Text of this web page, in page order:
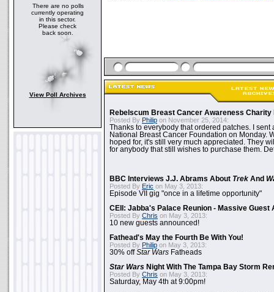
There are no polls
currently operating
in this sector.
Please check
back soon.
View Poll Archives
Rebelscum Breast Cancer Awareness Charity
Posted By Philip on November 25, 2014:
Thanks to everybody that ordered patches. I sent
National Breast Cancer Foundation on Monday.
hoped for, it's still very much appreciated. They
for anybody that still wishes to purchase them.
BBC Interviews J.J. Abrams About Trek And
Posted By Eric on May 3, 2013:
Episode VII gig "once in a lifetime opportunity"
CEII: Jabba's Palace Reunion - Massive Guest
Posted By Chris on May 3, 2013:
10 new guests announced!
Fathead's May the Fourth Be With You!
Posted By Philip on May 3, 2013:
30% offStar Wars Fatheads
Star Wars Night With The Tampa Bay Storm
Posted By Chris on May 3, 2013:
Saturday, May 4th at 9:00pm!